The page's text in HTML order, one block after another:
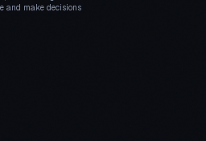
and make decisions